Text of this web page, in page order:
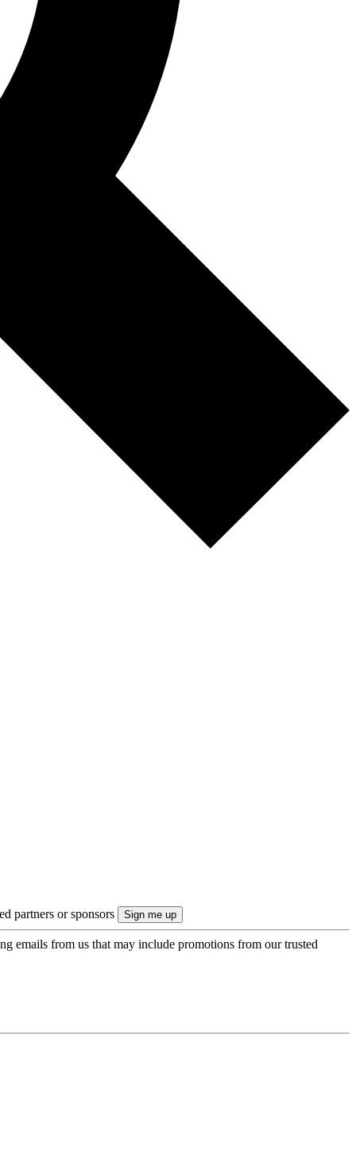
partners or sponsors
emails from us that may include promotions from our trusted